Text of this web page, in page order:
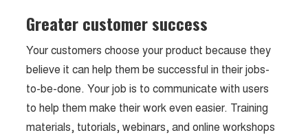
Greater customer success
Your customers choose your product because they
believe it can help them be successful in their jobs-
to-be-done. Your job is to communicate with users
to help them make their work even easier. Training
materials, tutorials, webinars, and online workshops